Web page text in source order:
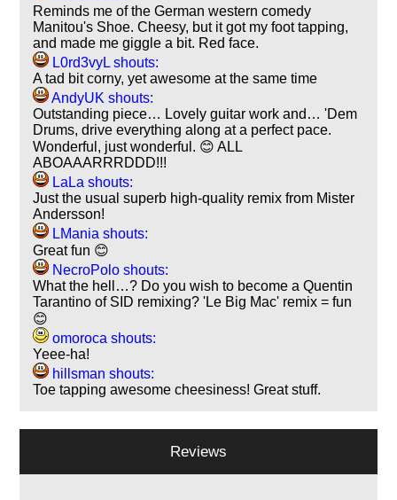
Reminds me of the German western comedy
Manitou's Shoe. Cheesy, but it got my foot tapping,
and made me giggle a bit. Red face.
L0rd3vyL shouts:
A tad bit corny, yet awesome at the same time
AndyUK shouts:
Outstanding piece… Lovely guitar work and… 'Dem
Drums, drive everything along at a perfect pace.
Wonderful, just wonderful. 😊 ALL
ABOAAARRRDDD!!!
LaLa shouts:
Just the usual superb high-quality remix from Mister
Andersson!
LMania shouts:
Great fun 😊
NecroPolo shouts:
What the hell…? Do you wish to become a Quentin
Tarantino of SID remixing? 'Le Big Mac' remix = fun
😊
omoroca shouts:
Yeee-ha!
hillsman shouts:
Toe tapping awesome cheesiness! Great stuff.
Reviews